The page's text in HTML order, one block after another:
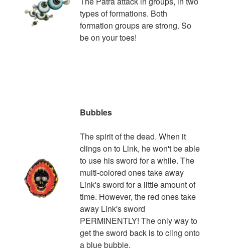
types of formations. Both
formation groups are strong. So
be on your toes!
Bubbles
The spirit of the dead. When it
clings on to Link, he won't be able
to use his sword for a while. The
multi-colored ones take away
Link's sword for a little amount of
time. However, the red ones take
away Link's sword
PERMINENTLY! The only way to
get the sword back is to cling onto
a blue bubble.